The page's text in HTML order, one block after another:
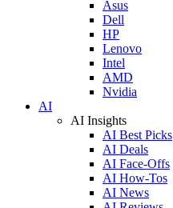
Asus
Dell
HP
Lenovo
Intel
AMD
Nvidia
AI
AI Insights
AI Best Picks
AI Deals
AI Face-Offs
AI How-Tos
AI News